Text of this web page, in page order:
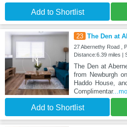
Add to Shortlist
23 The Den at
27 Abernethy Road ,
Distance:6.39 miles |
The Den at
from Newburgh
Haddo House,
Complimentar
Add to Shortlist